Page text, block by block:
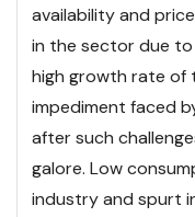
availability and
in the sector due
high growth rate of
impediment faced
after such
galore. Low
industry and spurt